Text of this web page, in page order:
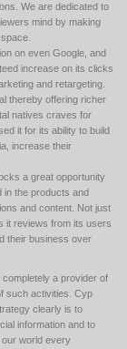
We are dedicated to
mind by making
on even Google, and
increase on its clicks
and retargeting.
thereby offering richer
natives craves for
it for its ability to build
increase their
a great opportunity
in the products and
and content. Not just
it reviews from its users
their business over
a provider of
such activities. Cyp
clearly is to
information and to
our world every